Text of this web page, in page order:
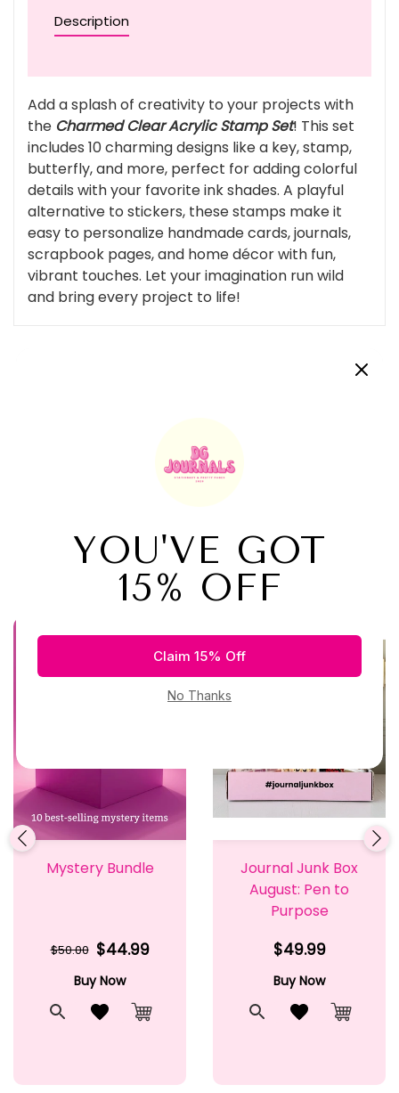
Description
Add a splash of creativity to your projects with
the Charmed Clear Acrylic Stamp Set! This set
includes 10 charming designs like a key, stamp,
butterfly, and more, perfect for adding colorful
details with your favorite ink shades. A playful
alternative to stickers, these stamps make it
easy to personalize handmade cards, journals,
scrapbook pages, and home décor with fun,
vibrant touches. Let your imagination run wild
and bring every project to life!
Be the first to write a review
Related Products
Mystery Bundle
$50.00 $44.99
Buy Now
Quick ViewAdd to Wishlist
Add to Cart
Journal Junk Box
August: Pen to
Purpose
$49.99
Buy Now
Quick ViewAdd toAdd to